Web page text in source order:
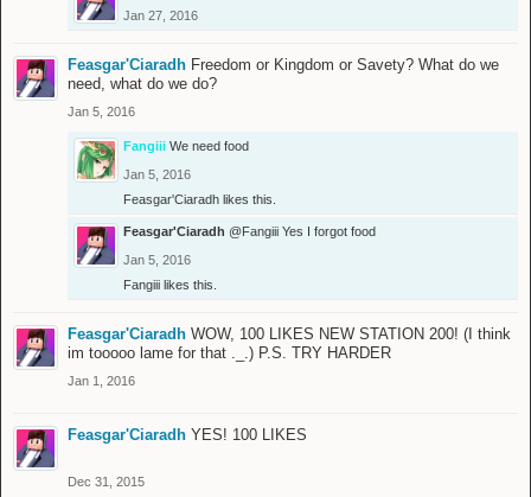
Jan 27, 2016
Feasgar'Ciaradh Freedom or Kingdom or Savety? What do we
need, what do we do?
Jan 5, 2016
Fangiii We need food
Jan 5, 2016
Feasgar'Ciaradh likes this.
Feasgar'Ciaradh @Fangiii Yes I forgot food
Jan 5, 2016
Fangiii likes this.
Feasgar'Ciaradh WOW, 100 LIKES NEW STATION 200! (I think
im tooooo lame for that ._.) P.S. TRY HARDER
Jan 1, 2016
Feasgar'Ciaradh YES! 100 LIKES
Dec 31, 2015